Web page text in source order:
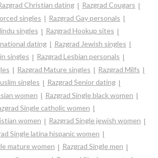
Christian dating
Razgrad Cougars
singles
Razgrad Gay personals
singles
Razgrad Hookup sites
dating
Razgrad Jewish singles
singles
Razgrad Lesbian personals
Razgrad Mature singles
Razgrad Milfs
singles
Razgrad Senior dating
women
Razgrad Single black women
Single catholic women
women
Razgrad Single jewish women
Single latina hispanic women
mature women
Razgrad Single men